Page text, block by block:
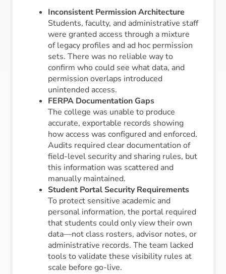
Inconsistent Permission Architecture
Students, faculty, and administrative staff
were granted access through a mixture
of legacy profiles and ad hoc permission
sets. There was no reliable way to
confirm who could see what data, and
permission overlaps introduced
unintended access.
FERPA Documentation Gaps
The college was unable to produce
accurate, exportable records showing
how access was configured and enforced.
Audits required clear documentation of
field-level security and sharing rules, but
this information was scattered and
manually maintained.
Student Portal Security Requirements
To protect sensitive academic and
personal information, the portal required
that students could only view their own
data—not class rosters, advisor notes, or
administrative records. The team lacked
tools to validate these visibility rules at
scale before go-live.